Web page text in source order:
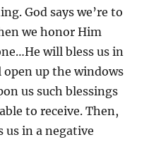
God says we’re to
we honor Him
will bless us in
up the windows
us such blessings
to receive. Then,
in a negative